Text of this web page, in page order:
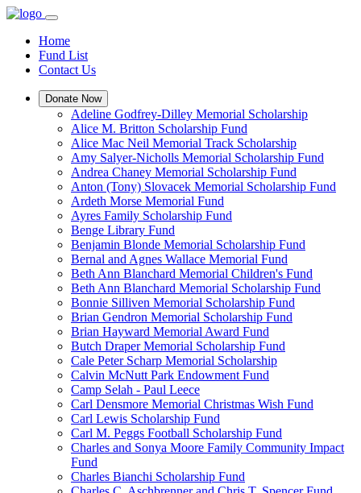
Home
Fund List
Contact Us
Donate Now
Adeline Godfrey-Dilley Memorial Scholarship
Alice M. Britton Scholarship Fund
Alice Mac Neil Memorial Track Scholarship
Amy Salyer-Nicholls Memorial Scholarship Fund
Andrea Chaney Memorial Scholarship Fund
Anton (Tony) Slovacek Memorial Scholarship Fund
Ardeth Morse Memorial Fund
Ayres Family Scholarship Fund
Benge Library Fund
Benjamin Blonde Memorial Scholarship Fund
Bernal and Agnes Wallace Memorial Fund
Beth Ann Blanchard Memorial Children's Fund
Beth Ann Blanchard Memorial Scholarship Fund
Bonnie Silliven Memorial Scholarship Fund
Brian Gendron Memorial Scholarship Fund
Brian Hayward Memorial Award Fund
Butch Draper Memorial Scholarship Fund
Cale Peter Scharp Memorial Scholarship
Calvin McNutt Park Endowment Fund
Camp Selah - Paul Leece
Carl Densmore Memorial Christmas Wish Fund
Carl Lewis Scholarship Fund
Carl M. Peggs Football Scholarship Fund
Charles and Sonya Moore Family Community Impact
Fund
Charles Bianchi Scholarship Fund